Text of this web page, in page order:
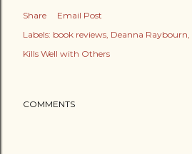
Share
Email Post
Labels: book reviews Deanna Raybourn
Kills Well with Others
COMMENTS